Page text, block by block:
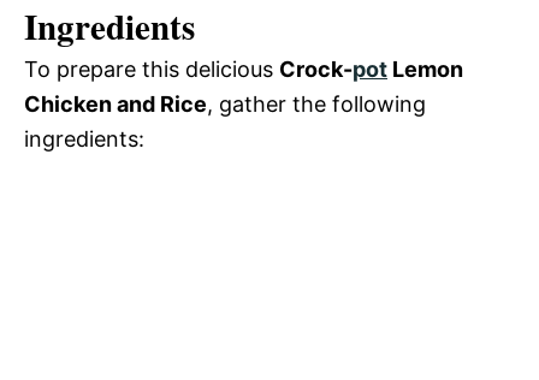
Ingredients
To prepare this delicious Crock-pot Lemon
Chicken and Rice, gather the following
ingredients: